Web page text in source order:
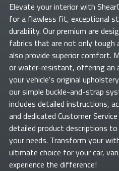
Elevate yourinterior with
for a flawless fit, exceptional
durability. Our premium are
fabrics that are not only tough
also provide superior comfort.
or water-resistant, offering an
your vehicle's original
our simple buckle-and-strap
includes detailed instructions,
and dedicated Customer
detailed product descriptions
your needs. Transform your
ultimate choice for your car,
experience the difference!